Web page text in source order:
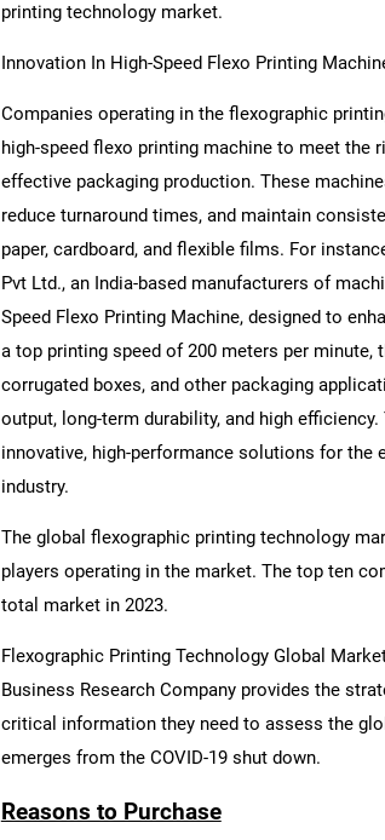
printing technology market.
Innovation In High-Speed Flexo Printing
Companies operating in the flexographic
high-speed flexo printing machine to meet the
effective packaging production. These
reduce turnaround times, and maintain
paper, cardboard, and flexible films. For
Pvt Ltd., an India-based manufacturers of
Speed Flexo Printing Machine, designed to
a top printing speed of 200 meters per
corrugated boxes, and other packaging
output, long-term durability, and high
innovative, high-performance solutions for the
industry.
The global flexographic printing technology
players operating in the market. The top ten
total market in 2023.
Flexographic Printing Technology Global
Business Research Company provides the
critical information they need to assess the
emerges from the COVID-19 shut down.
Reasons to Purchase